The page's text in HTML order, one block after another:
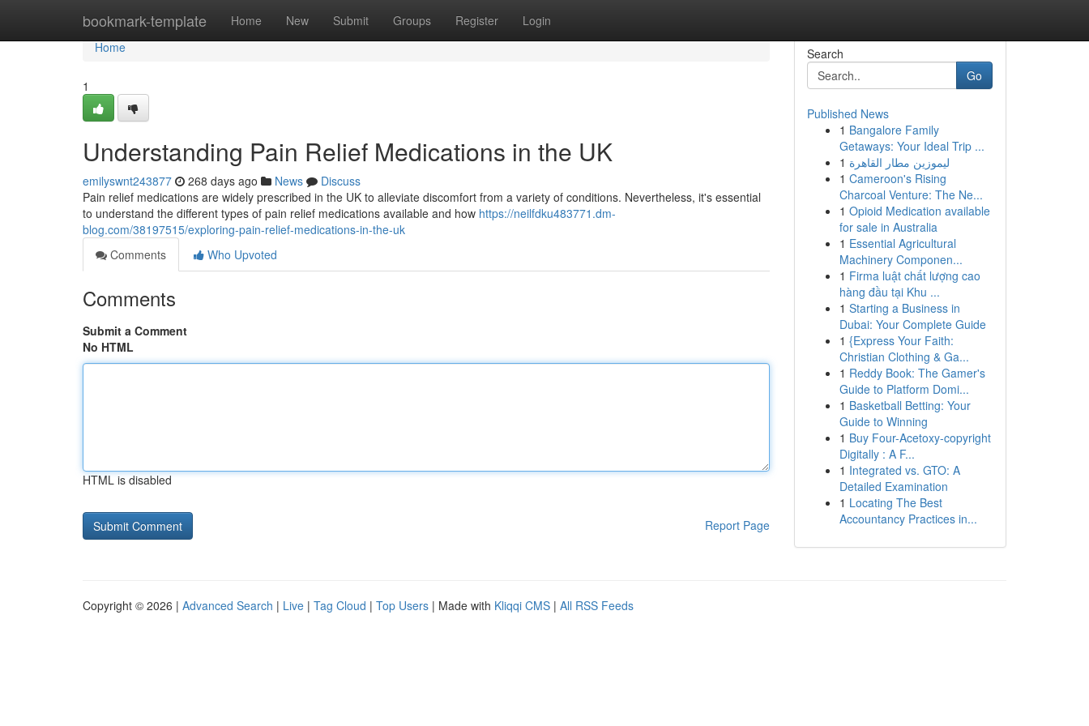
bookmark-template Home New Submit Groups Register Login
Home
Home
1
Understanding Pain Relief Medications in the UK
emilyswnt243877 268 days ago News
Discuss
Pain relief medications are widely prescribed in the UK to alleviate discomfort from a variety of conditions. Nevertheless, it's essential
to understand the different types of pain relief medications available and how https://neilfdku483771.dm-
blog.com/38197515/exploring-pain-relief-medications-in-the-uk
Comments
Who Upvoted
Comments
Submit a Comment
No HTML
HTML is disabled
Report Page
Search
Go
Published News
1 Bangalore Family
Getaways: Your Ideal Trip ...
1 ليموزين مطار القاهرة
1 Cameroon's Rising
Charcoal Venture: The Ne...
1 Opioid Medication available
for sale in Australia
1 Essential Agricultural
Machinery Componen...
1 Firma luật chất lượng cao
hàng đầu tại Khu ...
1 Starting a Business in
Dubai: Your Complete Guide
1 {Express Your Faith:
Christian Clothing & Ga...
1 Reddy Book: The Gamer's
Guide to Platform Domi...
1 Basketball Betting: Your
Guide to Winning
1 Buy Four-Acetoxy-copyright
Digitally : A F...
1 Integrated vs. GTO: A
Detailed Examination
1 Locating The Best
Accountancy Practices in...
Copyright © 2026 | Advanced Search | Live | Tag Cloud | Top Users | Made with Kliqqi CMS | All RSS Feeds